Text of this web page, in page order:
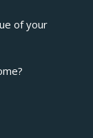
of your